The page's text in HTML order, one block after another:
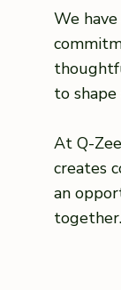
We
to
At Q-
creates
an
together.